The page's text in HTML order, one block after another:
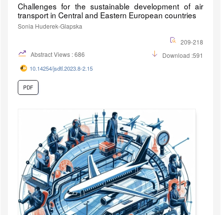
Challenges for the sustainable development of air
transport in Central and Eastern European countries
Sonia Huderek-Glapska
209-218
Abstract Views : 686
Download :591
10.14254/jsdtl.2023.8-2.15
PDF